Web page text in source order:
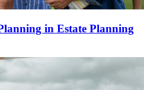
in Estate Planning